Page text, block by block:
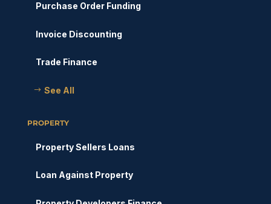
Purchase Order Funding
Invoice Discounting
Trade Finance
See All
PROPERTY
Property Sellers Loans
Loan Against Property